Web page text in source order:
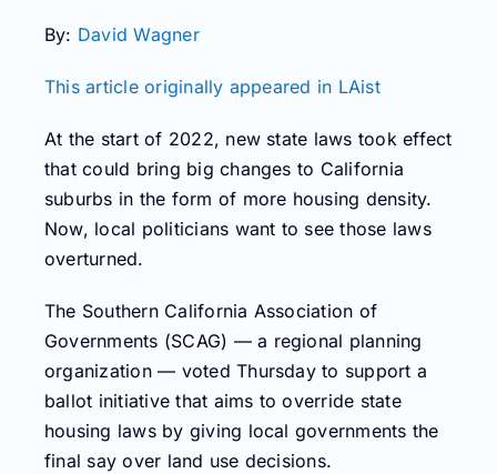
By: David Wagner
This article originally appeared in LAist
At the start of 2022, new state laws took effect
that could bring big changes to California
suburbs in the form of more housing density.
Now, local politicians want to see those laws
overturned.
The Southern California Association of
Governments (SCAG) — a regional planning
organization — voted Thursday to support a
ballot initiative that aims to override state
housing laws by giving local governments the
final say over land use decisions.